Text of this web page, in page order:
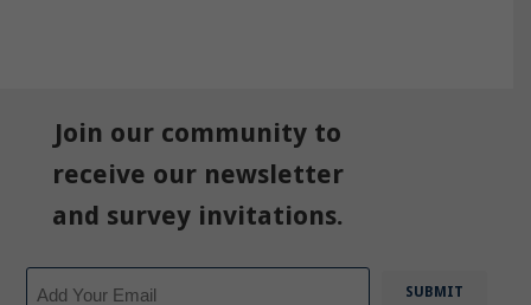
Join our community to
receive our newsletter
and survey invitations.